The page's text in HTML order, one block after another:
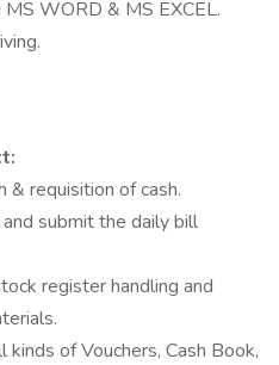
WORD & MS EXCEL.
& requisition of cash.
submit the daily bill
register handling and
kinds of Vouchers, Cash Book,